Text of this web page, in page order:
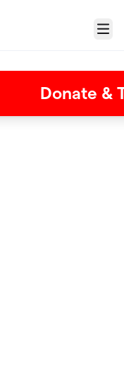
Menu
Donate &